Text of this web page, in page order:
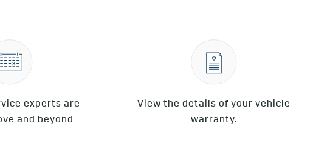
experts are
and beyond
View the details of your vehicle
warranty.